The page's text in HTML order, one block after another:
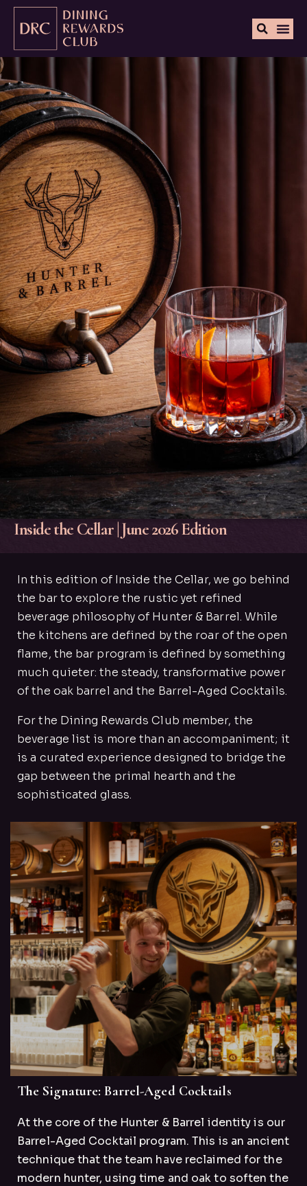
Inside the Cellar | June 2026 Edition
In this edition of Inside the Cellar, we go behind
the bar to explore the rustic yet refined
beverage philosophy of Hunter & Barrel. While
the kitchens are defined by the roar of the open
flame, the bar program is defined by something
much quieter: the steady, transformative power
of the oak barrel and the Barrel-Aged Cocktails.
For the Dining Rewards Club member, the
beverage list is more than an accompaniment; it
is a curated experience designed to bridge the
gap between the primal hearth and the
sophisticated glass.
The Signature: Barrel-Aged Cocktails
At the core of the Hunter & Barrel identity is our
Barrel-Aged Cocktail program. This is an ancient
technique that the team have reclaimed for the
modern hunter, using time and oak to soften the